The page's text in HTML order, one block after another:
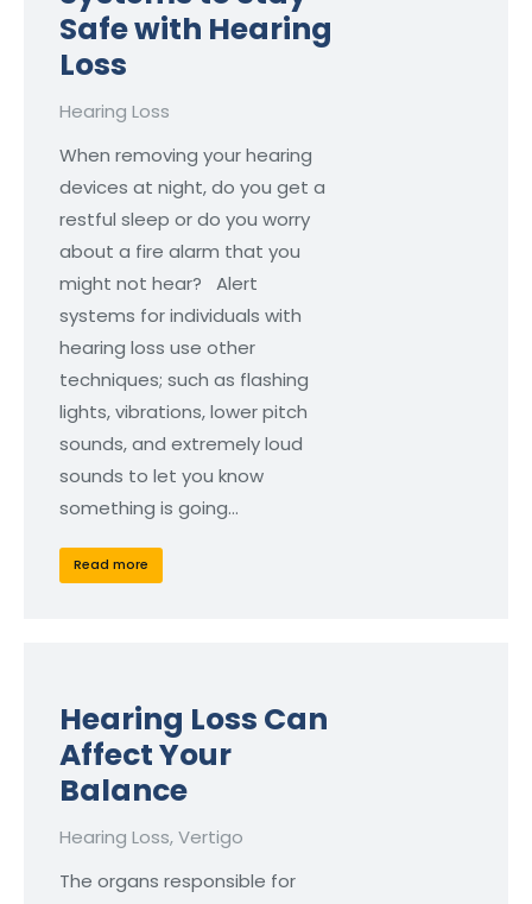
Safe with Hearing
Loss
Hearing Loss
When removing your hearing
devices at night, do you get a
restful sleep or do you worry
about a fire alarm that you
might not hear? Alert
systems for individuals with
hearing loss use other
techniques; such as flashing
lights, vibrations, lower pitch
sounds, and extremely loud
sounds to let you know
something is going…
Read more
Hearing Loss Can
Affect Your
Balance
Hearing Loss,Vertigo
The organs responsible for